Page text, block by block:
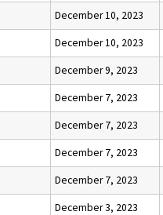
December 10, 2023
December 10, 2023
December 9, 2023
December 7, 2023
December 7, 2023
December 7, 2023
December 7, 2023
December 3, 2023